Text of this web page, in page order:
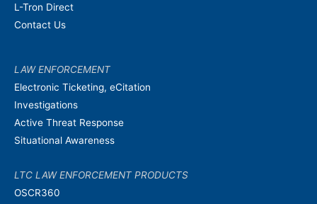
L-Tron Direct
Contact Us
LAW ENFORCEMENT
Electronic Ticketing, eCitation
Investigations
Active Threat Response
Situational Awareness
LTC LAW ENFORCEMENT PRODUCTS
OSCR360